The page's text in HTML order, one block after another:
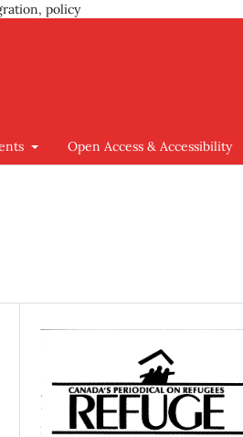
policy
Open Access & Accessibility